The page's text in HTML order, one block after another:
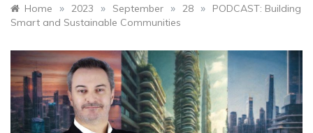
Home » 2023 » September » 28 »
PODCAST: Building
Smart and Sustainable Communities